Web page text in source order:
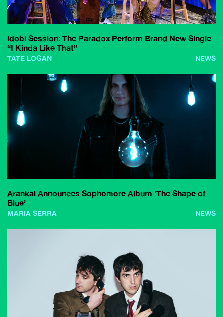
idobi Session: The Paradox Perform Brand New Single
“I Kinda Like That”
TATE LOGAN NEWS
Arankai Announces Sophomore Album ‘The Shape of
Blue’
MARIA SERRA NEWS